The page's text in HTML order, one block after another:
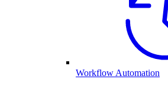
Workflow Automation